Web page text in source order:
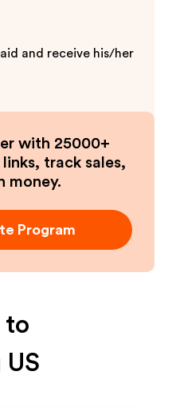
and receive his/her
with 25000+
track sales,
money.
Program
to